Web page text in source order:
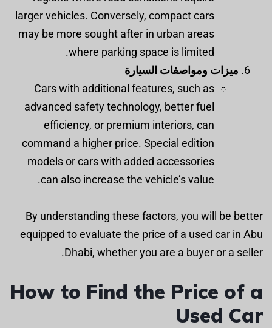
larger vehicles. Conversely, compact cars
may be more sought after in urban areas
where parking space is limited.
ميزات ومواصفات السيارة
Cars with additional features, such as
advanced safety technology, better fuel
efficiency, or premium interiors, can
command a higher price. Special edition
models or cars with added accessories
can also increase the vehicle’s value.
By understanding these factors, you will be better
equipped to evaluate the price of a used car in Abu
Dhabi, whether you are a buyer or a seller.
How to Find the Price of a
Used Car